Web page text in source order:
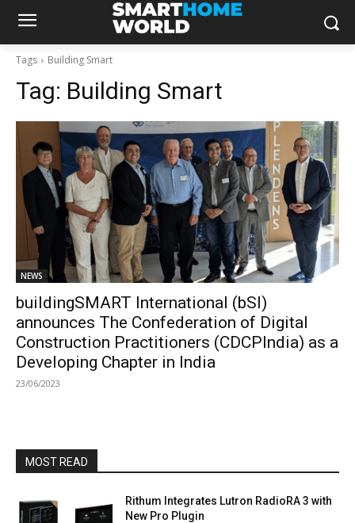
Tags Building Smart
Tag: Building Smart
NEWS
buildingSMART International (bSI)
announces The Confederation of Digital
Construction Practitioners (CDCPIndia) as a
Developing Chapter in India
23/06/2023
MOST READ
Rithum Integrates Lutron RadioRA 3 with
New Pro Plugin